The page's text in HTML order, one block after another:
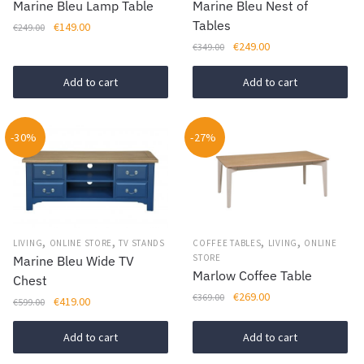
Marine Bleu Lamp Table
€249.00
Original
€249.00.
€149.00Current
€149.00.
Add to cart
Marine Bleu Nest of
Tables
€349.00
Original
price
was:
€349.00.
€249.00Current
price
is:
€249.00.
Add to cart
-30%
LIVING, ONLINE STORE ,TV STANDS
Marine Bleu Wide TV
Chest
€599.00
Original
price
was:
€599.00.
€419.00Current
price
is:
€419.00.
Add to cart
-27%
COFFEE TABLES, LIVING , ONLINE
STORE
Marlow Coffee Table
€369.00
Original
was:
€269.00Current
Add to cart